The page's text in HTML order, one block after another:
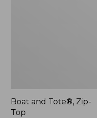
Boat and Tote®, Zip-
Top